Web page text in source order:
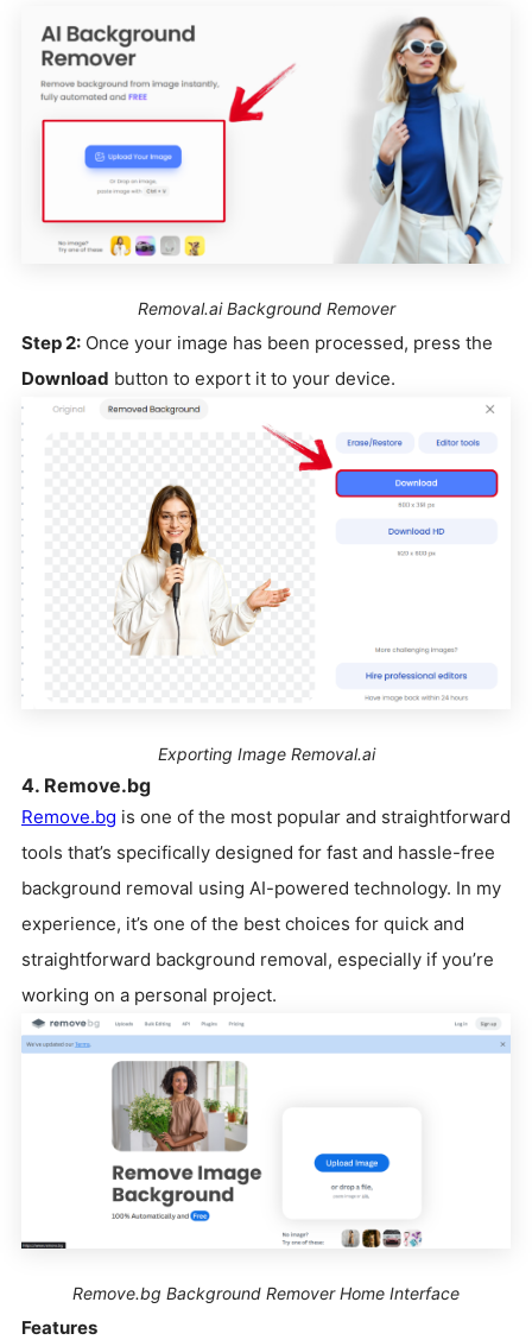
Removal.ai Background Remover
Step 2: Once your image has been processed, press the
Download button to export it to your device.
Exporting Image Removal.ai
4. Remove.bg
Remove.bg is one of the most popular and straightforward
tools that’s specifically designed for fast and hassle-free
background removal using AI-powered technology. In my
experience, it’s one of the best choices for quick and
straightforward background removal, especially if you’re
working on a personal project.
Remove.bg Background Remover Home Interface
Features